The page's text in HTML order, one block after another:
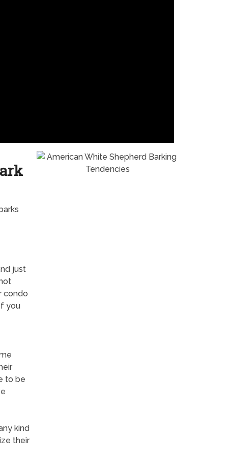
just
condo
you
to be
kind
their